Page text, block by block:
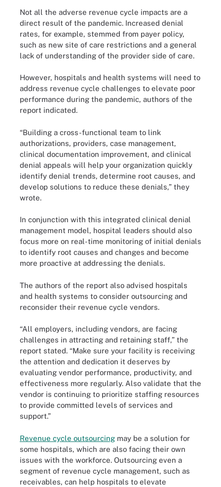
Not all the adverse revenue cycle impacts are a
direct result of the pandemic. Increased denial
rates, for example, stemmed from payer policy,
such as new site of care restrictions and a general
lack of understanding of the provider side of care.
However, hospitals and health systems will need to
address revenue cycle challenges to elevate poor
performance during the pandemic, authors of the
report indicated.
“Building a cross-functional team to link
authorizations, providers, case management,
clinical documentation improvement, and clinical
denial appeals will help your organization quickly
identify denial trends, determine root causes, and
develop solutions to reduce these denials,” they
wrote.
In conjunction with this integrated clinical denial
management model, hospital leaders should also
focus more on real-time monitoring of initial denials
to identify root causes and changes and become
more proactive at addressing the denials.
The authors of the report also advised hospitals
and health systems to consider outsourcing and
reconsider their revenue cycle vendors.
“All employers, including vendors, are facing
challenges in attracting and retaining staff,” the
report stated. “Make sure your facility is receiving
the attention and dedication it deserves by
evaluating vendor performance, productivity, and
effectiveness more regularly. Also validate that the
vendor is continuing to prioritize staffing resources
to provide committed levels of services and
support.”
Revenue cycle outsourcing may be a solution for
some hospitals, which are also facing their own
issues with the workforce. Outsourcing even a
segment of revenue cycle management, such as
receivables, can help hospitals to elevate